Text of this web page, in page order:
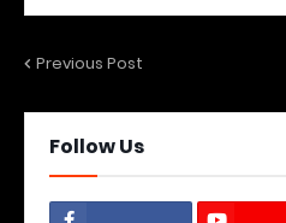
Previous Post
Follow Us